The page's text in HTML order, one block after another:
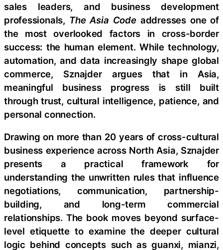
sales leaders, and business development
professionals, The Asia Codeaddresses one of
the most overlooked factors in cross-border
success: the human element. While technology,
automation, and data increasingly shape global
commerce, Sznajder argues that in Asia,
meaningful business progress is still built
through trust, cultural intelligence, patience, and
personal connection.
Drawing on more than 20 years of cross-cultural
business experience across North Asia, Sznajder
presents a practical framework for
understanding the unwritten rules that influence
negotiations, communication, partnership-
building, and long-term commercial
relationships. The book moves beyond surface-
level etiquette to examine the deeper cultural
logic behind concepts such as guanxi, mianzi,